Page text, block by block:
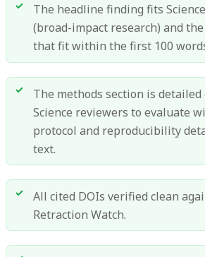
The headline finding fits
(broad-impact research) and
that fit within the first 100
The methods section is
Science reviewers to evaluate
protocol and reproducibility
text.
All cited DOIs verified clean
Retraction Watch.